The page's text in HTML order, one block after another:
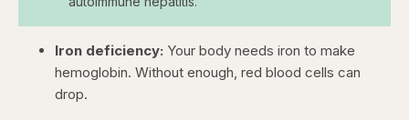
Iron deficiency: Your body needs iron to make
hemoglobin. Without enough, red blood cells can
drop.